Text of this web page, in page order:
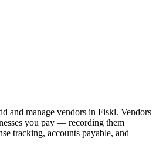
and manage vendors in Fiskl. Vendors
you pay — recording them
tracking, accounts payable, and